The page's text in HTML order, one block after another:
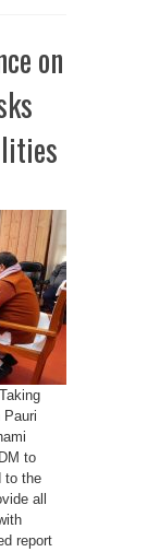
on
to
to the
all
report